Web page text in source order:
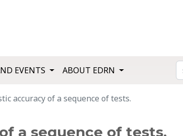
EVENTS ABOUT EDRN
accuracy of a sequence of tests.
a sequence of tests.